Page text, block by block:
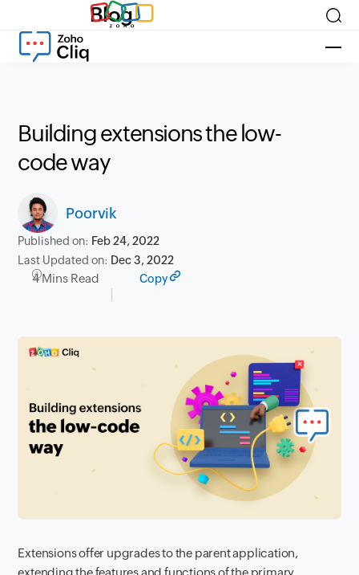
Blog
Building extensions the low-
code way
Poorvik
Published on: Feb 24, 2022
Last Updated on: Dec 3, 2022
4 Mins Read Copy
Extensions offer upgrades to the parent application,
extending the features and functions of the primary